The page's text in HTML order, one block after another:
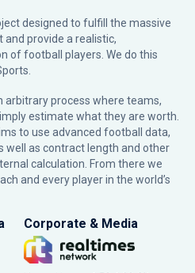
designed to fulfill the massive
provide a realistic,
of football players. We do this
arbitrary process where teams,
estimate what they are worth.
to use advanced football data,
well as contract length and other
calculation. From there we
and every player in the world’s
Corporate & Media